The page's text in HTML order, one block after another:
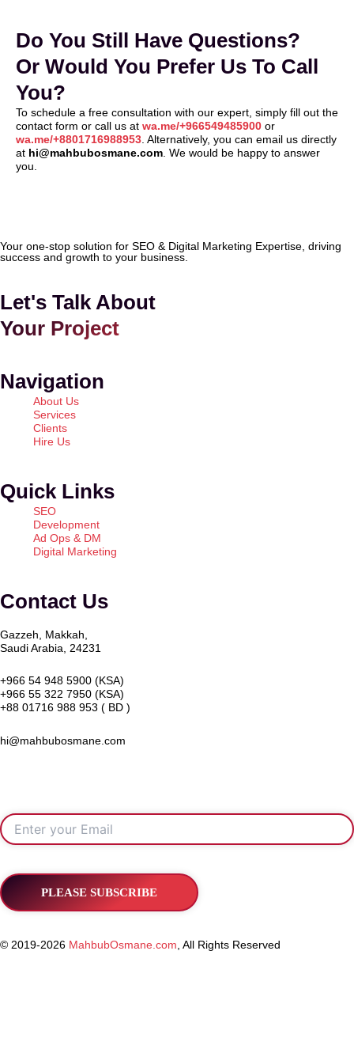
Do You Still Have Questions?
Or Would You Prefer Us To Call
You?
To schedule a free consultation with our expert, simply fill out the
contact form or call us at wa.me/+966549485900 or
wa.me/+8801716988953. Alternatively, you can email us directly
at hi@mahbubosmane.com. We would be happy to answer
you.
Your one-stop solution for SEO & Digital Marketing Expertise, driving
success and growth to your business.
Let's Talk About
Your Project
Navigation
About Us
Services
Clients
Hire Us
Quick Links
SEO
Development
Ad Ops & DM
Digital Marketing
Contact Us
Gazzeh, Makkah,
Saudi Arabia, 24231
+966 54 948 5900 (KSA)
+966 55 322 7950 (KSA)
+88 01716 988 953 ( BD )
hi@mahbubosmane.com
© 2019-2026 MahbubOsmane.com , All Rights Reserved